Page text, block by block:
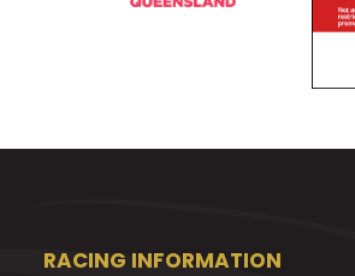
RACING INFORMATION